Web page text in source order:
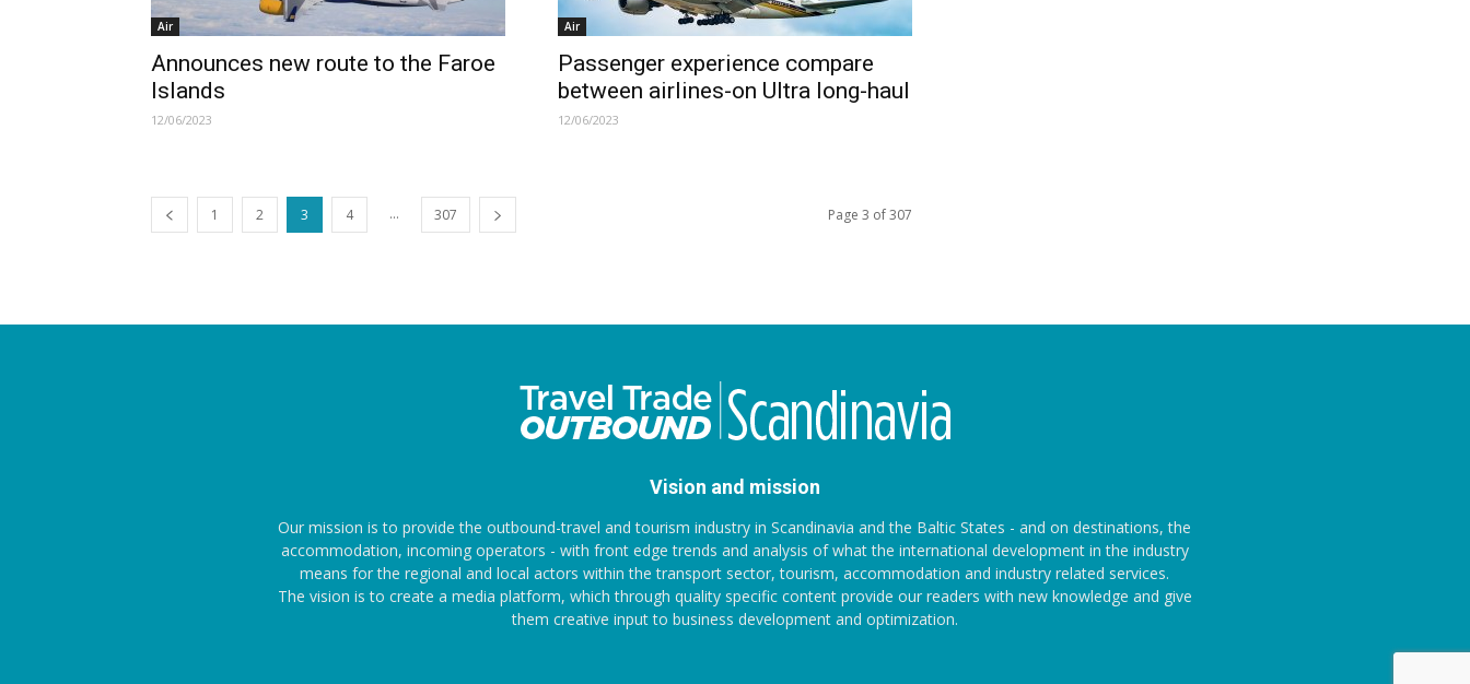
Air
Announces new route to the Faroe
Islands
12/06/2023
Air
Passenger experience compare
between airlines-on Ultra long-haul
12/06/2023
1 2 3 4 ... 307 Page 3 of 307
Vision and mission
Our mission is to provide the outbound-travel and tourism industry in Scandinavia and the Baltic States - and on destinations, the
accommodation, incoming operators - with front edge trends and analysis of what the international development in the industry
means for the regional and local actors within the transport sector, tourism, accommodation and industry related services.
The vision is to create a media platform, which through quality specific content provide our readers with new knowledge and give
them creative input to business development and optimization.